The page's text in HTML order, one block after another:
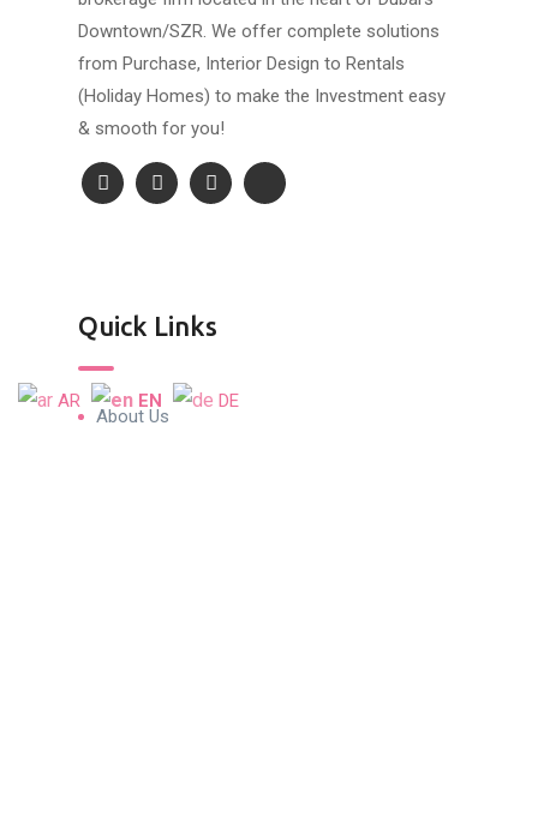
Downtown/SZR. We offer complete solutions
from Purchase, Interior Design to Rentals
(Holiday Homes) to make the Investment easy
& smooth for you!
Quick Links
About Us
AR EN DE